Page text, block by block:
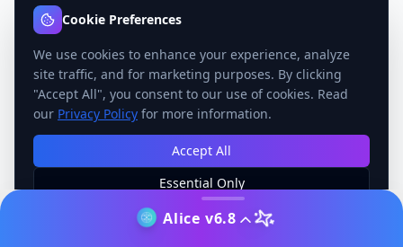
Alice v6.8
Cookie Preferences
We use cookies to enhance your experience, analyze
site traffic, and for marketing purposes. By clicking
"Accept All", you consent to our use of cookies. Read
our Privacy Policy for more information.
Accept All
Essential Only
Manage Preferences